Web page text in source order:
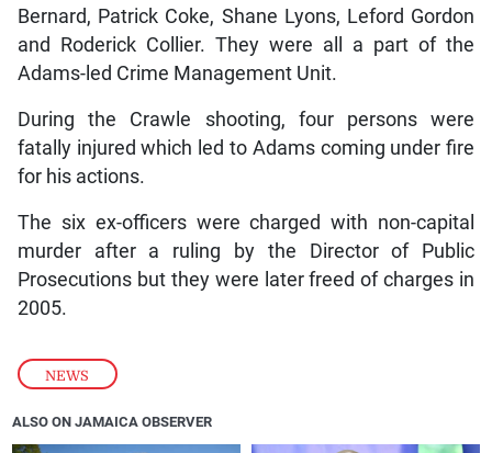
NEWS
Bernard, Patrick Coke, Shane Lyons, Leford Gordon
and Roderick Collier. They were all a part of the
Adams-led Crime Management Unit.
During the Crawle shooting, four persons were
fatally injured which led to Adams coming under fire
for his actions.
The six ex-officers were charged with non-capital
murder after a ruling by the Director of Public
Prosecutions but they were later freed of charges in
2005.
ALSO ON JAMAICA OBSERVER